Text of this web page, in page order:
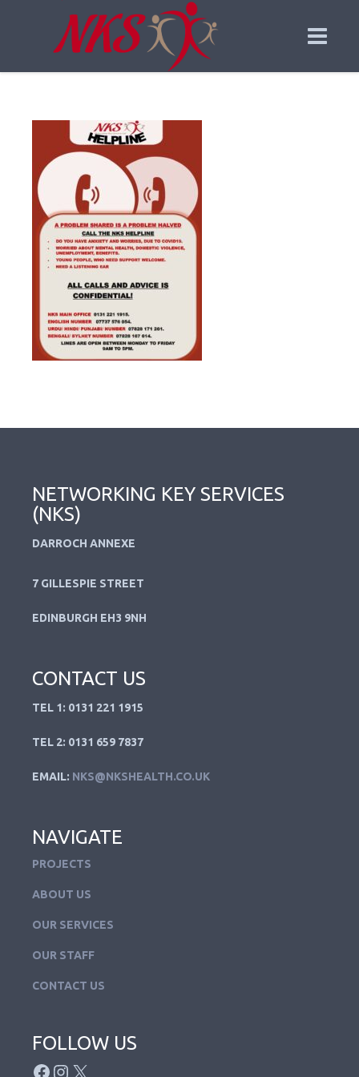
NETWORKING KEY SERVICES
(NKS)
DARROCH ANNEXE
7 GILLESPIE STREET
EDINBURGH EH3 9NH
CONTACT US
TEL 1: 0131 221 1915
TEL 2: 0131 659 7837
EMAIL: NKS@NKSHEALTH.CO.UK
NAVIGATE
PROJECTS
ABOUT US
OUR SERVICES
OUR STAFF
CONTACT US
FOLLOW US
FACEBOOK
INSTAGRAM
X